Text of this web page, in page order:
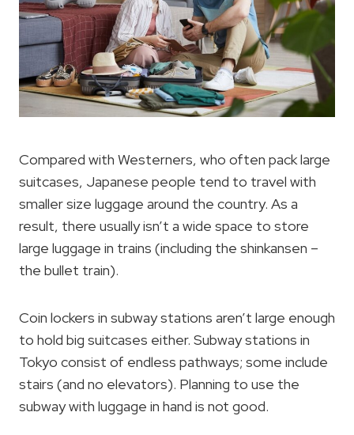
Compared with Westerners, who often pack large
suitcases, Japanese people tend to travel with
smaller size luggage around the country. As a
result, there usually isn’t a wide space to store
large luggage in trains (including the shinkansen –
the bullet train).
Coin lockers in subway stations aren’t large enough
to hold big suitcases either. Subway stations in
Tokyo consist of endless pathways; some include
stairs (and no elevators). Planning to use the
subway with luggage in hand is not good.